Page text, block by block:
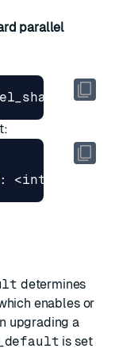
parallel
: <integer>
determines
enables or
upgrading a
is set